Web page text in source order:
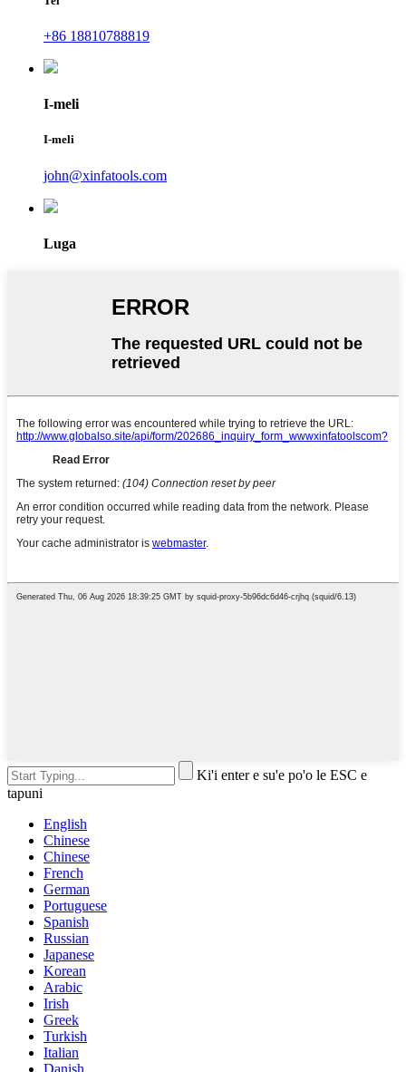
+86 18810788819
I-meli
I-meli
john@xinfatools.com
Luga
Ki'i enter e su'e po'o le ESC e
tapuni
English
Chinese
Chinese
French
German
Portuguese
Spanish
Russian
Japanese
Korean
Arabic
Irish
Greek
Turkish
Italian
Danish